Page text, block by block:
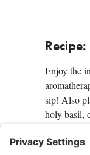
Enjoy the
sip! Also
holy basil,